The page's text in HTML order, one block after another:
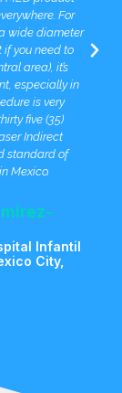
For
wide diameter
if you need to
area), it’s
especially in
is very
five (35)
Indirect
standard of
Mexico.
Infantil
City,